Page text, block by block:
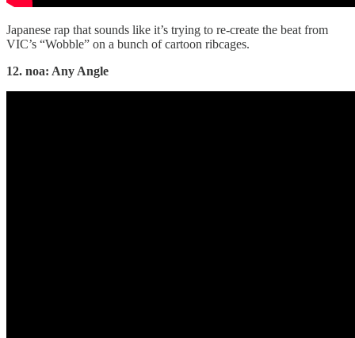
Japanese rap that sounds like it’s trying to re-create the beat from
VIC’s “Wobble” on a bunch of cartoon ribcages.
12. noa: Any Angle